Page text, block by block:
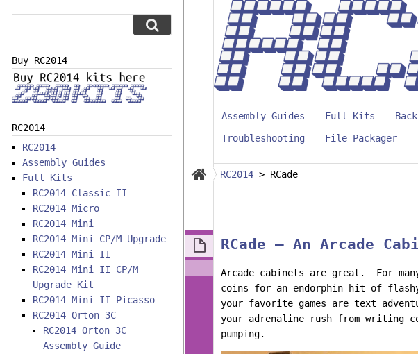
Assembly Guides Full Kits
Troubleshooting
File Packager
RC2014 > RCade
-
RCade – An Arcade
Arcade cabinets are great. For
coins for an endorphin hit of
your favorite games are text
your adrenaline rush from writing
pumping.
Buy RC2014
RC2014
RC2014
Assembly Guides
Full Kits
RC2014 Classic II
RC2014 Micro
RC2014 Mini
RC2014 Mini CP/M Upgrade
RC2014 Mini II
RC2014 Mini II CP/M
Upgrade Kit
RC2014 Mini II Picasso
RC2014 Orton 3C
RC2014 Orton 3C
Assembly Guide